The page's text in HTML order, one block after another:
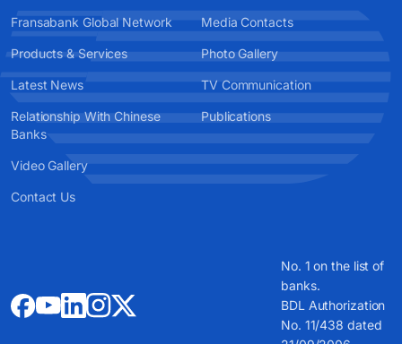
Fransabank Global Network
Products & Services
Latest News
Relationship With Chinese
Banks
Video Gallery
Contact Us
Media Contacts
Photo Gallery
TV Communication
Publications
No. 1 on the list of
banks.
BDL Authorization
No. 11/438 dated